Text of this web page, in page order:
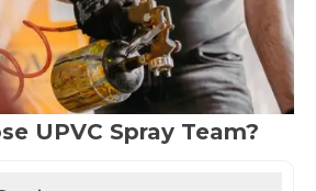
UPVC Spray Team?